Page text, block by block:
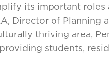
its important roles
Director of Planning
thriving area,
students,